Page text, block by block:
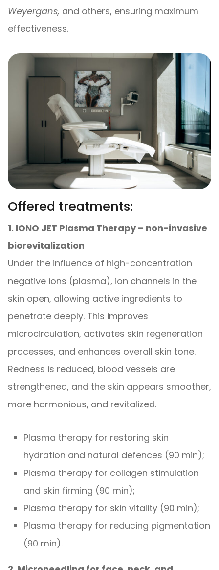
Weyergans, and others, ensuring maximum
effectiveness.
Offered treatments:
1. IONO JET Plasma Therapy – non-invasive
biorevitalization
Under the influence of high-concentration
negative ions (plasma), ion channels in the
skin open, allowing active ingredients to
penetrate deeply. This improves
microcirculation, activates skin regeneration
processes, and enhances overall skin tone.
Redness is reduced, blood vessels are
strengthened, and the skin appears smoother,
more harmonious, and revitalized.
Plasma therapy for restoring skin
hydration and natural defences (90 min);
Plasma therapy for collagen stimulation
and skin firming (90 min);
Plasma therapy for skin vitality (90 min);
Plasma therapy for reducing pigmentation
(90 min).